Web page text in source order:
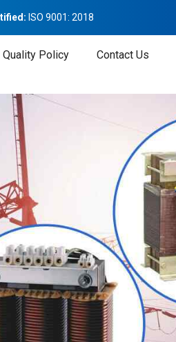
ISO 9001: 2018
Quality Policy Contact Us